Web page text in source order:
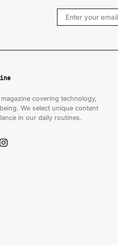
covering technology,
We select unique content
in our daily routines.